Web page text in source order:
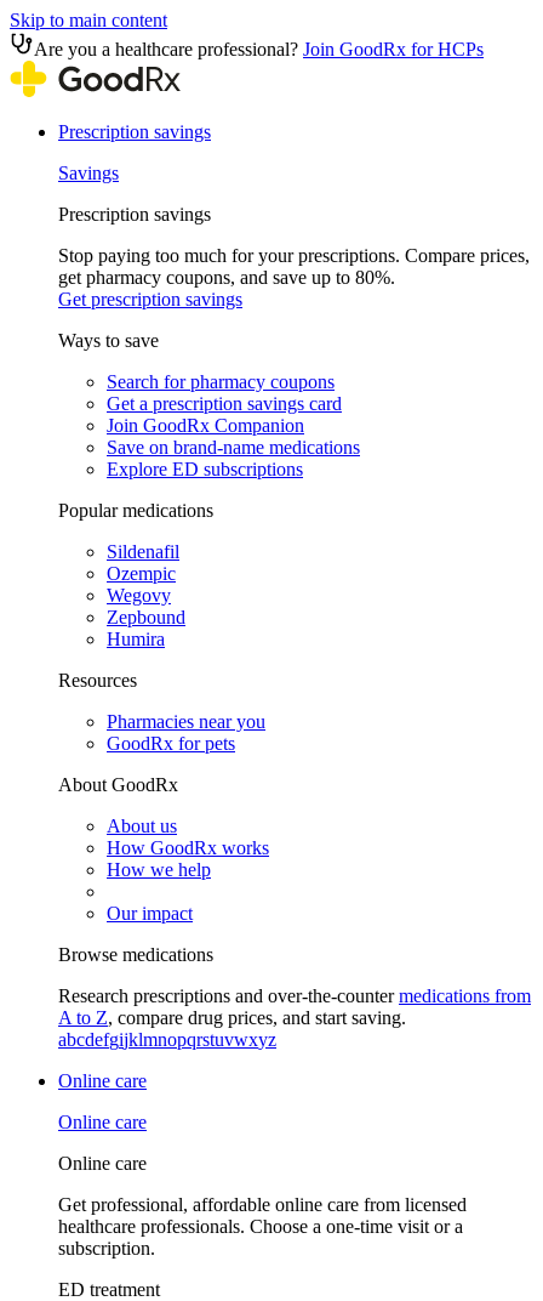
Skip to main content
Are you a healthcare professional? Join GoodRx for HCPs
Prescription savings
Savings
Prescription savings
Stop paying too much for your prescriptions. Compare prices,
get pharmacy coupons, and save up to 80%.
Get prescription savings
Ways to save
Search for pharmacy coupons
Get a prescription savings card
Join GoodRx Companion
Save on brand-name medications
Explore ED subscriptions
Popular medications
Sildenafil
Ozempic
Wegovy
Zepbound
Humira
Resources
Pharmacies near you
GoodRx for pets
About GoodRx
About us
How GoodRx works
How we help
Our impact
Browse medications
Research prescriptions and over-the-countermedications from
A to Z, compare drug prices, and start saving.
abcdefgijklmnopqrstuvwxyz
Online care
Online care
Online care
Get professional, affordable online care from licensed
healthcare professionals. Choose a one-time visit or a
subscription.
ED treatment